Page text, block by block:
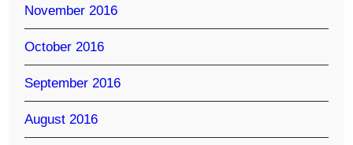
November 2016
October 2016
September 2016
August 2016